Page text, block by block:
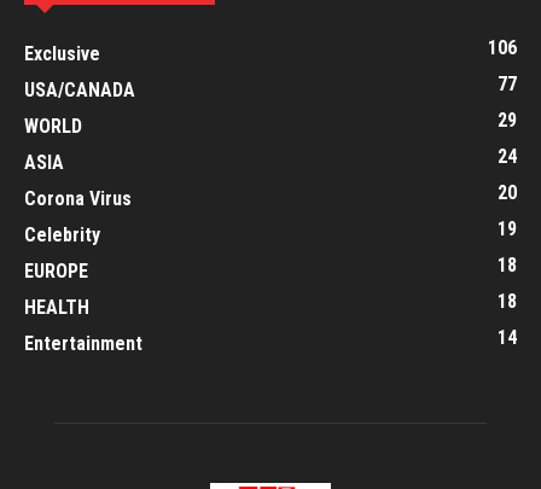
Exclusive
106
USA/CANADA
77
WORLD
29
ASIA
24
Corona Virus
20
Celebrity
19
EUROPE
18
HEALTH
18
Entertainment
14